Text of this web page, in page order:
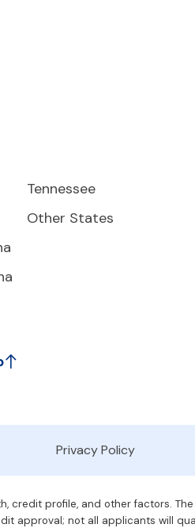
Tennessee
Other States
Privacy Policy
credit profile, and other factors.
approval; not all applicants will